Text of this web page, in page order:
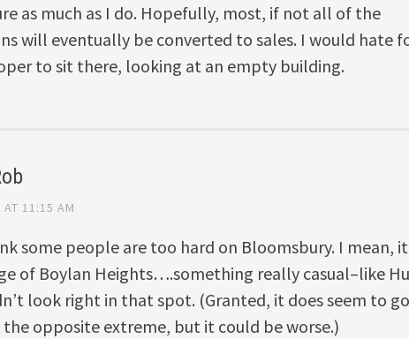
as much as I do. Hopefully, most, if not all of the
will eventually be converted to sales. I would hate
to sit there, looking at an empty building.
11:15 AM
some people are too hard on Bloomsbury. I mean,
of Boylan Heights….something really casual–like
look right in that spot. (Granted, it does seem to go
opposite extreme, but it could be worse.)